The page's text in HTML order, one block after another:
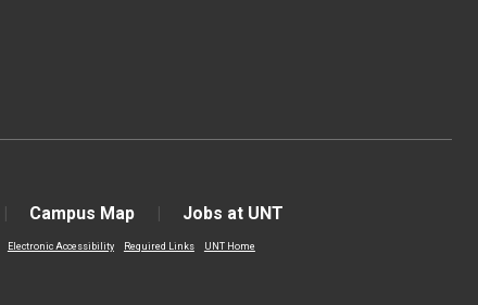
Campus Map Jobs at UNT
Electronic Accessibility Required Links UNT Home